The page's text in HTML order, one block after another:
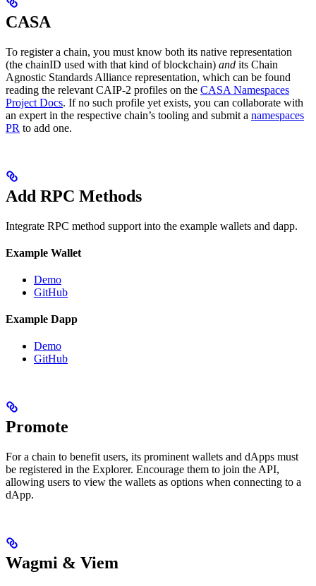
CASA
To register a chain, you must know both its native representation
(the chainID used with that kind of blockchain) and its Chain
Agnostic Standards Alliance representation, which can be found
reading the relevant CAIP-2 profiles on the CASA Namespaces
Project Docs. If no such profile yet exists, you can collaborate with
an expert in the respective chain’s tooling and submit a namespaces
PR to add one.
Add RPC Methods
Integrate RPC method support into the example wallets and dapp.
Example Wallet
Demo
GitHub
Example Dapp
Demo
GitHub
Promote
For a chain to benefit users, its prominent wallets and dApps must
be registered in the Explorer. Encourage them to join the API,
allowing users to view the wallets as options when connecting to a
dApp.
Wagmi & Viem